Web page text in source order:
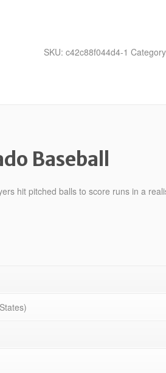
SKU: c42c88f044d4-1
Baseball
hit pitched balls to score runs in a